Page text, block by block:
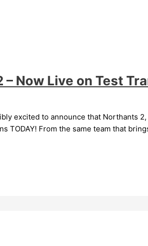
– Now Live on Test
excited to announce that Northants
TODAY! From the same team that